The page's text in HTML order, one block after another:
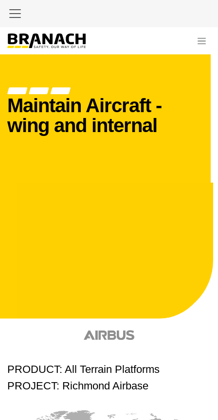
Maintain Aircraft -
wing and internal
PRODUCT: All Terrain Platforms
PROJECT: Richmond Airbase